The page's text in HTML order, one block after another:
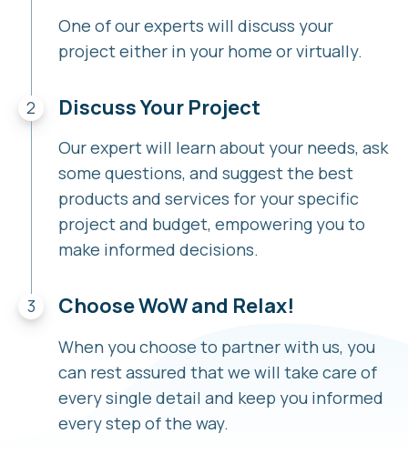
One of our experts will discuss your
project either in your home or virtually.
Discuss Your Project
Our expert will learn about your needs, ask
some questions, and suggest the best
products and services for your specific
project and budget, empowering you to
make informed decisions.
Choose WoW and Relax!
When you choose to partner with us, you
can rest assured that we will take care of
every single detail and keep you informed
every step of the way.